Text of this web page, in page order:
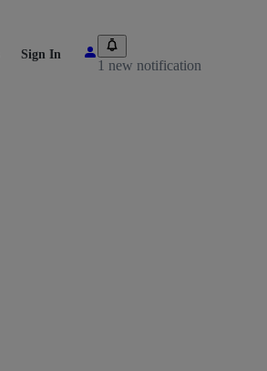
Sign In
1 new notification